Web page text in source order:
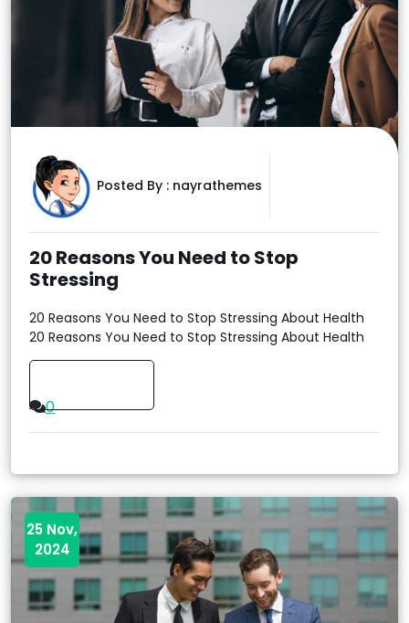
Posted By : nayrathemes
20 Reasons You Need to Stop
Stressing
20 Reasons You Need to Stop Stressing About Health
20 Reasons You Need to Stop Stressing About Health
0
25 Nov,
2024